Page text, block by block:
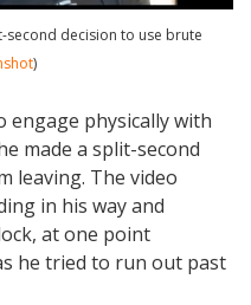
second decision to use brute
)
engage physically with
made a split-second
leaving. The video
in his way and
at one point
he tried to run out past